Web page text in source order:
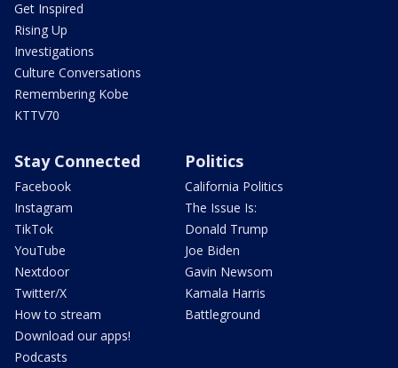
Get Inspired
Rising Up
Investigations
Culture Conversations
Remembering Kobe
KTTV70
Stay Connected
Facebook
Instagram
TikTok
YouTube
Nextdoor
Twitter/X
How to stream
Download our apps!
Podcasts
Politics
California Politics
The Issue Is:
Donald Trump
Joe Biden
Gavin Newsom
Kamala Harris
Battleground